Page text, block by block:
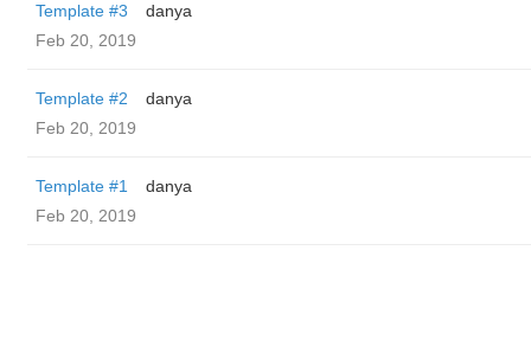
Template #3
danya
Feb 20, 2019
Template #2
danya
Feb 20, 2019
Template #1
danya
Feb 20, 2019